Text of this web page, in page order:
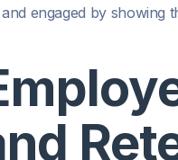
engaged by showing